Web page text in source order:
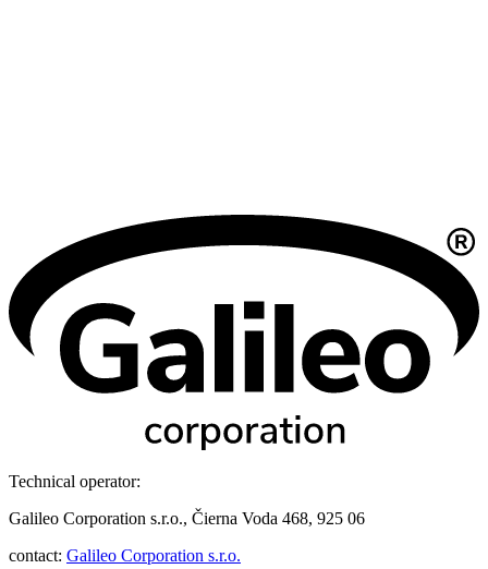
Technical operator:
Galileo Corporation s.r.o., Čierna Voda 468, 925 06
contact: Galileo Corporation s.r.o.